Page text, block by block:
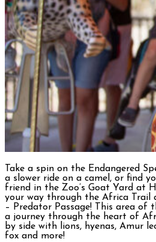
Take a spin on the Endangered
a slower ride on a camel, or find
friend in the Zoo’s Goat Yard at
your way through the Africa Trail
– Predator Passage! This area of
a journey through the heart of
by side with lions, hyenas, Amur
fox and more!